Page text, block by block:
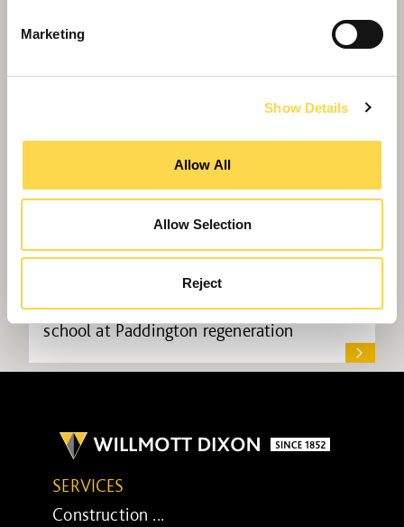
Marketing
Show Details
Allow All
Allow Selection
Reject
Willmott Dixon to create homes and
school at Paddington regeneration
SERVICES
Construction ...